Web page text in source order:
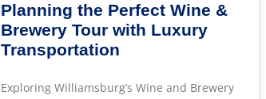
Planning the Perfect Wine &
Brewery Tour with Luxury
Transportation
Exploring Williamsburg’s Wine and Brewery